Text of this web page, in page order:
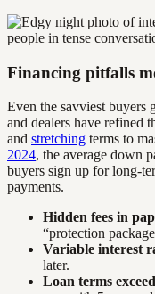
Financing pitfalls
Even the savviest buyers
and dealers have refined
and stretching terms to
2024, the average down
buyers sign up for long-
payments.
Hidden fees in
“protection
Variable interest
later.
Loan terms